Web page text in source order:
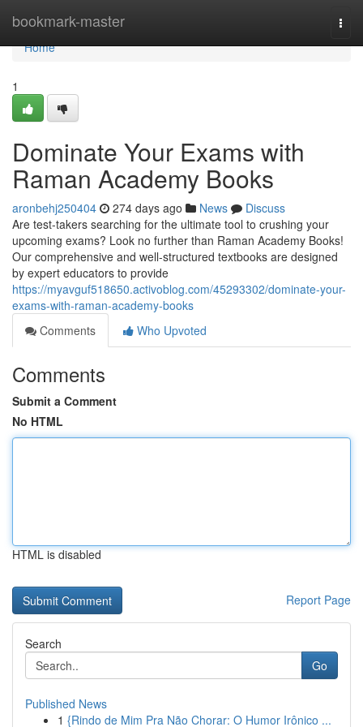
bookmark-master
Home
Home
1
Dominate Your Exams with
Raman Academy Books
aronbehj250404 274 days ago News
Discuss
Are test-takers searching for the ultimate tool to crushing your
upcoming exams? Look no further than Raman Academy Books!
Our comprehensive and well-structured textbooks are designed
by expert educators to provide
https://myavguf518650.activoblog.com/45293302/dominate-your-
exams-with-raman-academy-books
Comments
Who Upvoted
Comments
Submit a Comment
No HTML
HTML is disabled
Report Page
Search
Go
Published News
1 {Rindo de Mim Pra Não Chorar: O Humor Irônico ...